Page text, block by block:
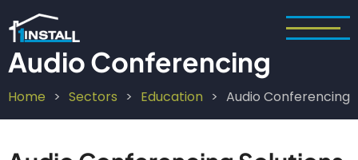
to
main
content
Audio Conferencing
Breadcrumb
Home Sectors Education Audio Conferencing